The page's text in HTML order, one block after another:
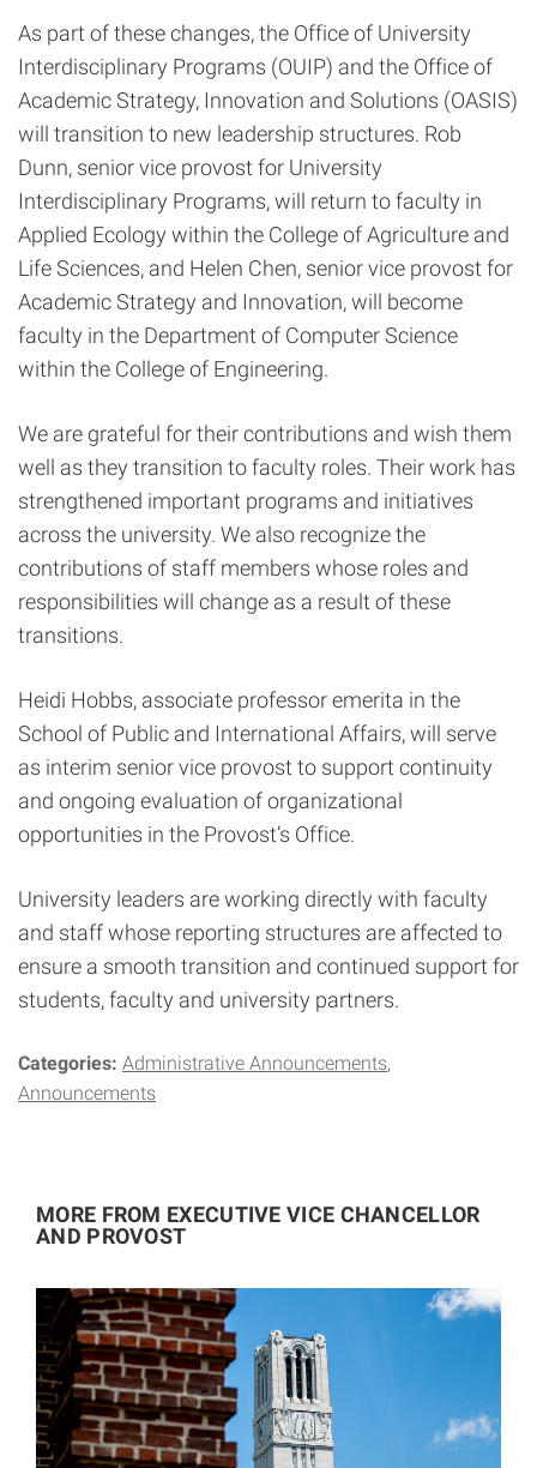
As part of these changes, the Office of University
Interdisciplinary Programs (OUIP) and the Office of
Academic Strategy, Innovation and Solutions (OASIS)
will transition to new leadership structures. Rob
Dunn, senior vice provost for University
Interdisciplinary Programs, will return to faculty in
Applied Ecology within the College of Agriculture and
Life Sciences, and Helen Chen, senior vice provost for
Academic Strategy and Innovation, will become
faculty in the Department of Computer Science
within the College of Engineering.
We are grateful for their contributions and wish them
well as they transition to faculty roles. Their work has
strengthened important programs and initiatives
across the university. We also recognize the
contributions of staff members whose roles and
responsibilities will change as a result of these
transitions.
Heidi Hobbs, associate professor emerita in the
School of Public and International Affairs, will serve
as interim senior vice provost to support continuity
and ongoing evaluation of organizational
opportunities in the Provost’s Office.
University leaders are working directly with faculty
and staff whose reporting structures are affected to
ensure a smooth transition and continued support for
students, faculty and university partners.
Categories: Administrative Announcements
Announcements
MORE FROM EXECUTIVE VICE CHANCELLOR
AND PROVOST